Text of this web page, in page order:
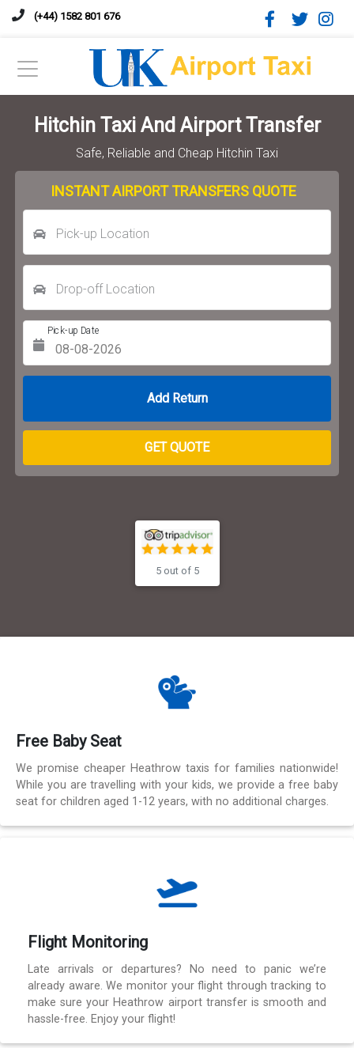
(+44) 1582 801 676
Hitchin Taxi And Airport Transfer
Safe, Reliable and Cheap Hitchin Taxi
INSTANT AIRPORT TRANSFERS QUOTE
Pick-up Location
Drop-off Location
Pick-up Date
GET QUOTE
5 out of 5
Free Baby Seat
We promise cheaper Heathrow taxis for families nationwide!
While you are travelling with your kids, we provide a free baby
seat for children aged 1-12 years, with no additional charges.
Flight Monitoring
Late arrivals or departures? No need to panic we’re
already aware. We monitor your flight through tracking to
make sure your Heathrow airport transfer is smooth and
hassle-free. Enjoy your flight!